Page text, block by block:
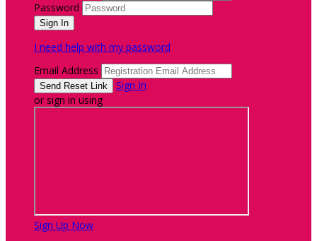
Password
I need help with my password
Email Address
Sign In
or sign in using
Sign Up Now